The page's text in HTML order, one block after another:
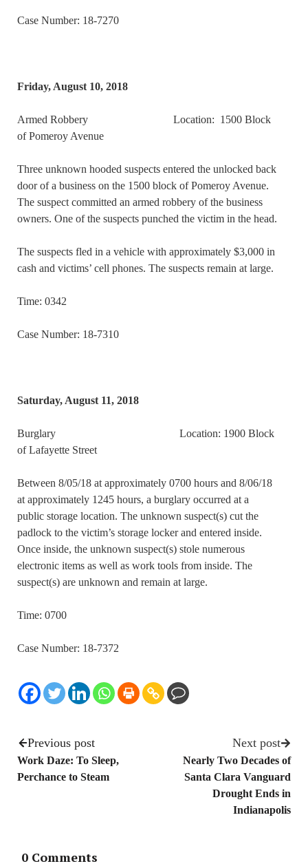
Case Number: 18-7270
Friday, August 10, 2018
Armed Robbery Location: 1500 Block
of Pomeroy Avenue
Three unknown hooded suspects entered the unlocked back
door of a business on the 1500 block of Pomeroy Avenue.
The suspect committed an armed robbery of the business
owners. One of the suspects punched the victim in the head.
The suspects fled in a vehicle with approximately $3,000 in
cash and victims’ cell phones. The suspects remain at large.
Time: 0342
Case Number: 18-7310
Saturday, August 11, 2018
Burglary Location: 1900 Block
of Lafayette Street
Between 8/05/18 at approximately 0700 hours and 8/06/18
at approximately 1245 hours, a burglary occurred at a
public storage location. The unknown suspect(s) cut the
padlock to the victim’s storage locker and entered inside.
Once inside, the unknown suspect(s) stole numerous
electronic items as well as work tools from inside. The
suspect(s) are unknown and remain at large.
Time: 0700
Case Number: 18-7372
Previous post
Work Daze: To Sleep,
Perchance to Steam
Next post
Nearly Two Decades of
Santa Clara Vanguard
Drought Ends in
Indianapolis
0 Comments